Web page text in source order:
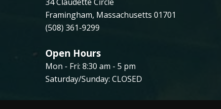
Framingham, Massachusetts 01701
(508) 361-9299
Open Hours
Mon - Fri: 8:30 am - 5 pm
Saturday/Sunday: CLOSED